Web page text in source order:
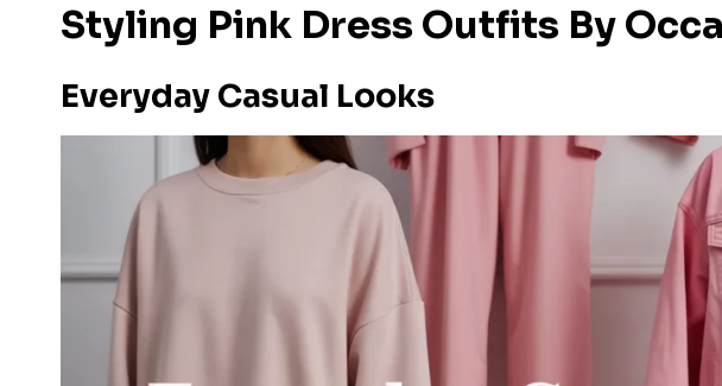
Styling Pink Dress Outfits By
Everyday Casual Looks